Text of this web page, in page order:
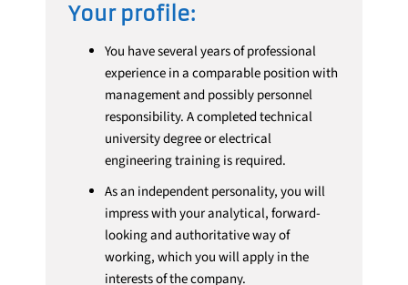
Your profile:
You have several years of professional
experience in a comparable position with
management and possibly personnel
responsibility. A completed technical
university degree or electrical
engineering training is required.
As an independent personality, you will
impress with your analytical, forward-
looking and authoritative way of
working, which you will apply in the
interests of the company.